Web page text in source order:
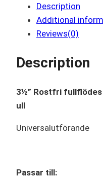
Description
Additional
Reviews(0)
Description
3½” Rostfri fullflödes
ull
Universalutförande
Passar till: